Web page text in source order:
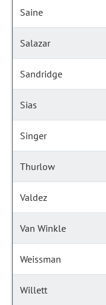
Saine
Salazar
Sandridge
Sias
Singer
Thurlow
Valdez
Van Winkle
Weissman
Willett